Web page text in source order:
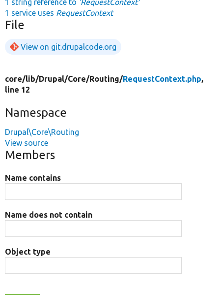
1 string reference to 'RequestContext'
1 service uses RequestContext
File
View on git.drupalcode.org
core/lib/Drupal/Core/Routing/RequestContext.php,
line 12
Namespace
Drupal\Core\Routing
View source
Members
Name contains
Name does not contain
Object type